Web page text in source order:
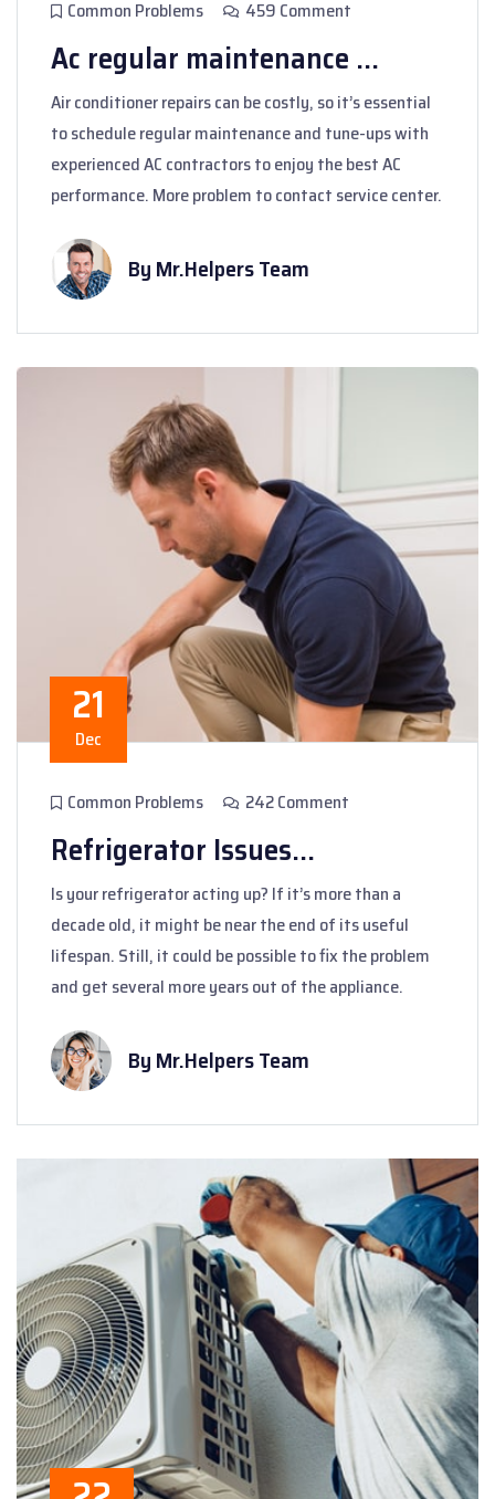
Common Problems 459 Comment
Ac regular maintenance ...
Air conditioner repairs can be costly, so it’s essential
to schedule regular maintenance and tune-ups with
experienced AC contractors to enjoy the best AC
performance. More problem to contact service center.
By Mr.Helpers Team
21
Dec
Common Problems 242 Comment
Refrigerator Issues...
Is your refrigerator acting up? If it’s more than a
decade old, it might be near the end of its useful
lifespan. Still, it could be possible to fix the problem
and get several more years out of the appliance.
By Mr.Helpers Team